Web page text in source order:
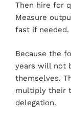
Then hire for
Measure
fast if needed.
Because the
years will not
themselves.
multiply their
delegation.